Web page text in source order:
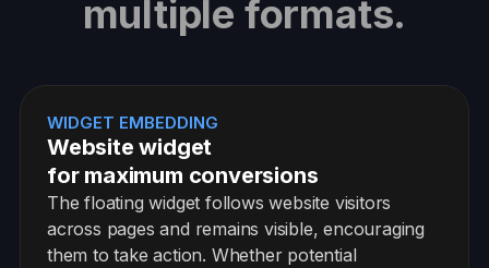
multiple formats.
WIDGET EMBEDDING
Website widget
for maximum conversions
The floating widget follows website visitors
across pages and remains visible, encouraging
them to take action. Whether potential